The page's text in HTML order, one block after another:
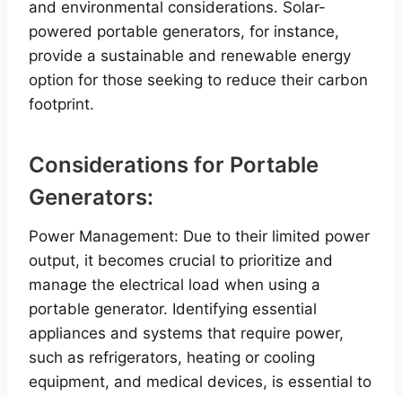
and environmental considerations. Solar-
powered portable generators, for instance,
provide a sustainable and renewable energy
option for those seeking to reduce their carbon
footprint.
Considerations for Portable
Generators:
Power Management: Due to their limited power
output, it becomes crucial to prioritize and
manage the electrical load when using a
portable generator. Identifying essential
appliances and systems that require power,
such as refrigerators, heating or cooling
equipment, and medical devices, is essential to